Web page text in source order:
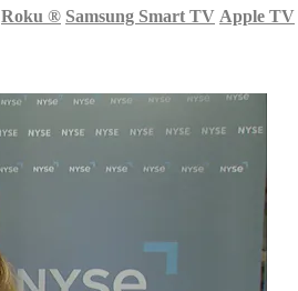
Roku ® Samsung Smart TV Apple TV